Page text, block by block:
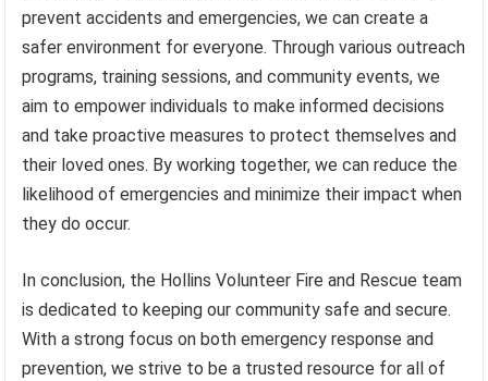
prevent accidents and emergencies, we can create a
safer environment for everyone. Through various outreach
programs, training sessions, and community events, we
aim to empower individuals to make informed decisions
and take proactive measures to protect themselves and
their loved ones. By working together, we can reduce the
likelihood of emergencies and minimize their impact when
they do occur.
In conclusion, the Hollins Volunteer Fire and Rescue team
is dedicated to keeping our community safe and secure.
With a strong focus on both emergency response and
prevention, we strive to be a trusted resource for all of